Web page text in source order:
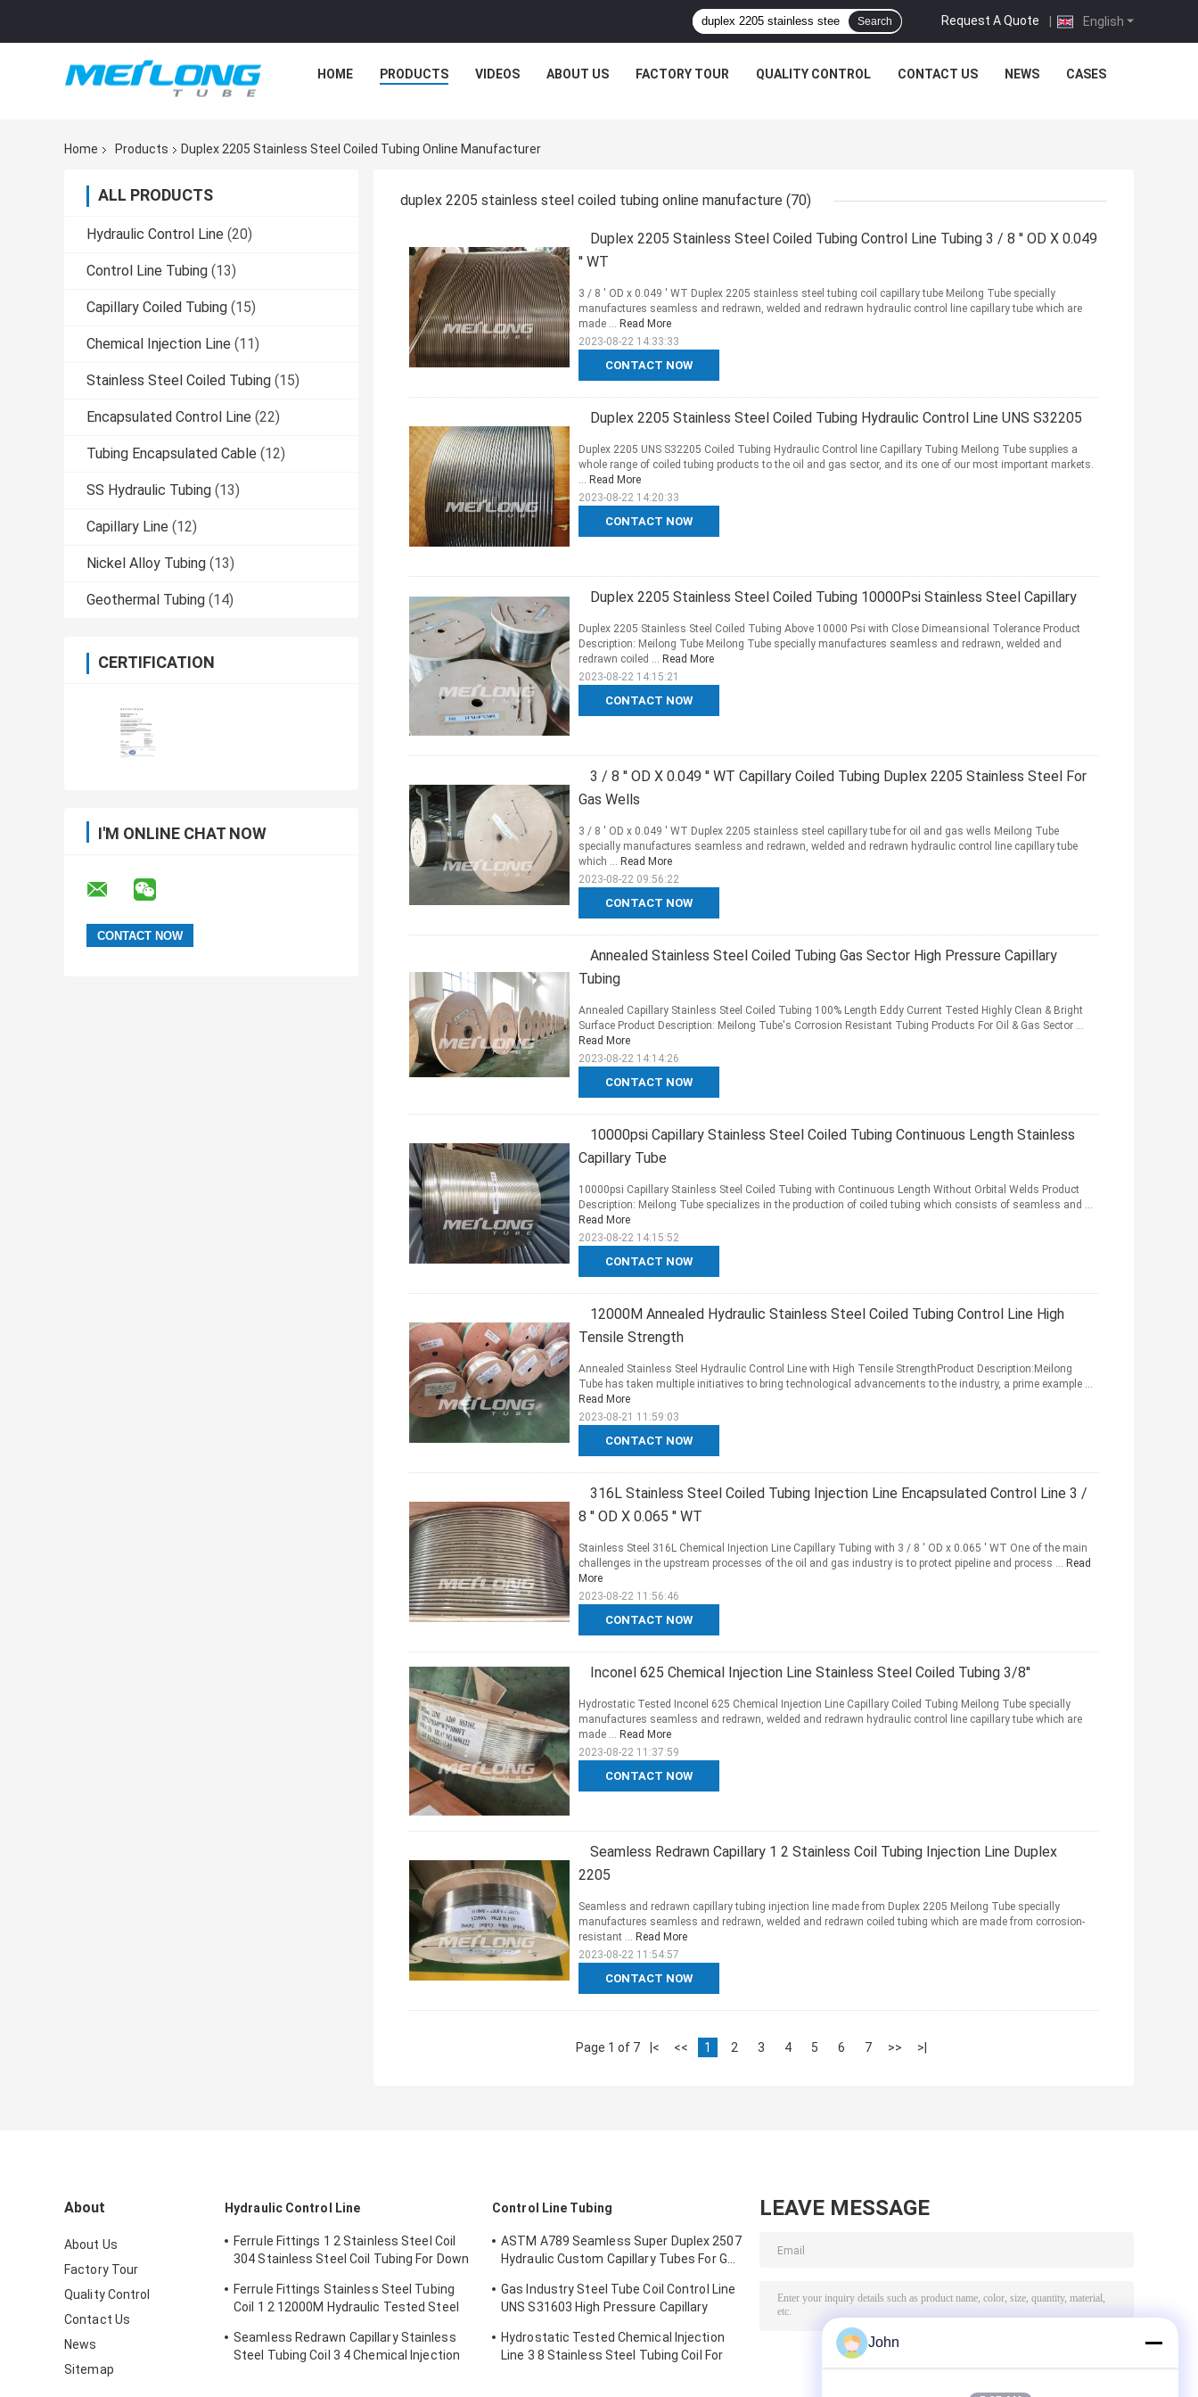
English
Request A Quote |
Search
HOME PRODUCTS VIDEOS ABOUT US FACTORY TOUR QUALITY CONTROL CONTACT US NEWS CASES
Home Products Duplex 2205 Stainless Steel Coiled Tubing Online Manufacturer
ALL PRODUCTS
Hydraulic Control Line (20)
Control Line Tubing (13)
Capillary Coiled Tubing (15)
Chemical Injection Line (11)
Stainless Steel Coiled Tubing (15)
Encapsulated Control Line (22)
Tubing Encapsulated Cable (12)
SS Hydraulic Tubing (13)
Capillary Line (12)
Nickel Alloy Tubing (13)
Geothermal Tubing (14)
CERTIFICATION
I'M ONLINE CHAT NOW
duplex 2205 stainless steel coiled tubing online manufacture (70)
Duplex 2205 Stainless Steel Coiled Tubing Control Line Tubing 3 / 8 '' OD X 0.049
'' WT
CONTACT NOW
3 / 8 ' OD x 0.049 ' WT Duplex 2205 stainless steel tubing coil capillary tube Meilong Tube specially
manufactures seamless and redrawn, welded and redrawn hydraulic control line capillary tube which are
made ... Read More
2023-08-22 14:33:33
Duplex 2205 Stainless Steel Coiled Tubing Hydraulic Control Line UNS S32205
CONTACT NOW
Duplex 2205 UNS S32205 Coiled Tubing Hydraulic Control line Capillary Tubing Meilong Tube supplies a
whole range of coiled tubing products to the oil and gas sector, and its one of our most important markets.
... Read More
2023-08-22 14:20:33
Duplex 2205 Stainless Steel Coiled Tubing 10000Psi Stainless Steel Capillary
CONTACT NOW
Duplex 2205 Stainless Steel Coiled Tubing Above 10000 Psi with Close Dimeansional Tolerance Product
Description: Meilong Tube Meilong Tube specially manufactures seamless and redrawn, welded and
redrawn coiled ... Read More
2023-08-22 14:15:21
3 / 8 '' OD X 0.049 '' WT Capillary Coiled Tubing Duplex 2205 Stainless Steel For
Gas Wells
CONTACT NOW
3 / 8 ' OD x 0.049 ' WT Duplex 2205 stainless steel capillary tube for oil and gas wells Meilong Tube
specially manufactures seamless and redrawn, welded and redrawn hydraulic control line capillary tube
which ... Read More
2023-08-22 09:56:22
Annealed Stainless Steel Coiled Tubing Gas Sector High Pressure Capillary
Tubing
CONTACT NOW
Annealed Capillary Stainless Steel Coiled Tubing 100% Length Eddy Current Tested Highly Clean & Bright
Surface Product Description: Meilong Tube's Corrosion Resistant Tubing Products For Oil & Gas Sector ...
Read More
2023-08-22 14:14:26
10000psi Capillary Stainless Steel Coiled Tubing Continuous Length Stainless
Capillary Tube
CONTACT NOW
10000psi Capillary Stainless Steel Coiled Tubing with Continuous Length Without Orbital Welds Product
Description: Meilong Tube specializes in the production of coiled tubing which consists of seamless and ...
Read More
2023-08-22 14:15:52
12000M Annealed Hydraulic Stainless Steel Coiled Tubing Control Line High
Tensile Strength
CONTACT NOW
Annealed Stainless Steel Hydraulic Control Line with High Tensile StrengthProduct Description:Meilong
Tube has taken multiple initiatives to bring technological advancements to the industry, a prime example ...
Read More
2023-08-21 11:59:03
316L Stainless Steel Coiled Tubing Injection Line Encapsulated Control Line 3 /
8 '' OD X 0.065 '' WT
CONTACT NOW
Stainless Steel 316L Chemical Injection Line Capillary Tubing with 3 / 8 ' OD x 0.065 ' WT One of the main
challenges in the upstream processes of the oil and gas industry is to protect pipeline and process ... Read
More
2023-08-22 11:56:46
Inconel 625 Chemical Injection Line Stainless Steel Coiled Tubing 3/8''
CONTACT NOW
Hydrostatic Tested Inconel 625 Chemical Injection Line Capillary Coiled Tubing Meilong Tube specially
manufactures seamless and redrawn, welded and redrawn hydraulic control line capillary tube which are
made ... Read More
2023-08-22 11:37:59
Seamless Redrawn Capillary 1 2 Stainless Coil Tubing Injection Line Duplex
2205
CONTACT NOW
Seamless and redrawn capillary tubing injection line made from Duplex 2205 Meilong Tube specially
manufactures seamless and redrawn, welded and redrawn coiled tubing which are made from corrosion-
resistant ... Read More
2023-08-22 11:54:57
Page 1 of 7 |< << 1 2 3 4 5 6 7 >> >|
About
About Us
Factory Tour
Quality Control
Contact Us
News
Sitemap
Hydraulic Control Line
Ferrule Fittings 1 2 Stainless Steel Coil
304 Stainless Steel Coil Tubing For Down
Ferrule Fittings Stainless Steel Tubing
Coil 1 2 12000M Hydraulic Tested Steel
Seamless Redrawn Capillary Stainless
Steel Tubing Coil 3 4 Chemical Injection
Control Line Tubing
ASTM A789 Seamless Super Duplex 2507
Hydraulic Custom Capillary Tubes For Gas
Gas Industry Steel Tube Coil Control Line
UNS S31603 High Pressure Capillary
Hydrostatic Tested Chemical Injection
Line 3 8 Stainless Steel Tubing Coil For
LEAVE MESSAGE
John